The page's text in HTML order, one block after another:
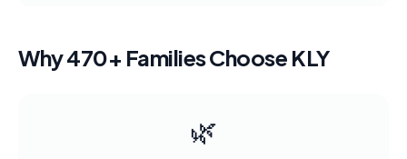
Why 470+ Families Choose KLY
🌿